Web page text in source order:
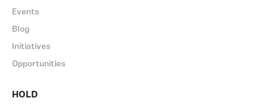
Events
Blog
Initiatives
Opportunities
HOLD